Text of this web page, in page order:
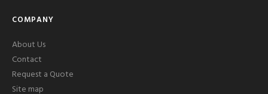
COMPANY
About Us
Contact
Request a Quote
Site map